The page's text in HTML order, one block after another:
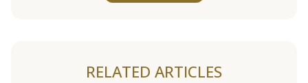
RELATED ARTICLES